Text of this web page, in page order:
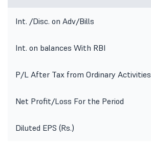
Int. /Disc. on Adv/Bills
Int. on balances With RBI
P/L After Tax from Ordinary Activities
Net Profit/Loss For the Period
Diluted EPS (Rs.)